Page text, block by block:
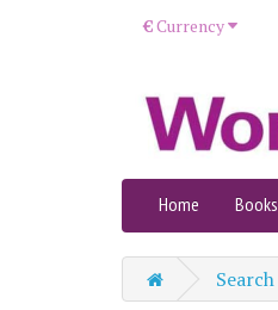
€Currency
Home Books
Search